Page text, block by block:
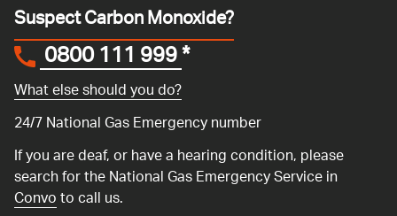
Suspect Carbon Monoxide?
0800 111 999*
What else should you do?
24/7 National Gas Emergency number
If you are deaf, or have a hearing condition, please
search for the National Gas Emergency Service in
Convoto call us.